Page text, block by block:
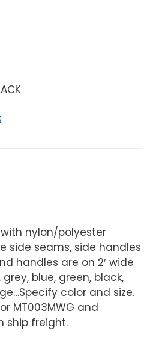
nylon/polyester
side seams, side handles
handles are on 2′ wide
blue, green, black,
color and size.
MT003MWG and
ship freight.